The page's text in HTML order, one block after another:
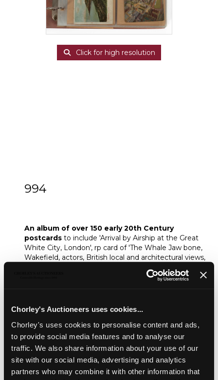
Chorley's Auctioneers uses cookies...
Chorley's uses cookies to personalise content and ads,
to provide social media features and to analyse our
traffic. We also share information about your use of our
site with our social media, advertising and analytics
partners who may combine it with other information that
Click for high resolution
994
An album of over 150 early 20th Century
postcards to include 'Arrival by Airship at the Great
White City, London', rp card of 'The Whale Jaw bone,
Wakefield, actors, British local and architectural views,
seaside cards, including some real photographic
cards, WWII, etc, some postmarked
Share
Description Auction Details Sell one like this